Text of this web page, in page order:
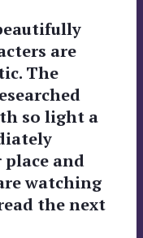
are
The
so light a
and
watching
the next